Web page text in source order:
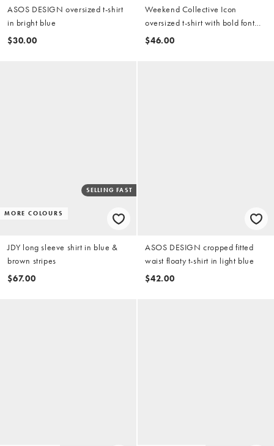
ASOS DESIGN oversized t-shirt
in bright blue
$30.00
Weekend Collective Icon
oversized t-shirt with bold font
back graphic in blue with yellow
$46.00
MORE COLOURS
SELLING FAST
JDY long sleeve shirt in blue &
brown stripes
$67.00
ASOS DESIGN cropped fitted
waist floaty t-shirt in light blue
$42.00